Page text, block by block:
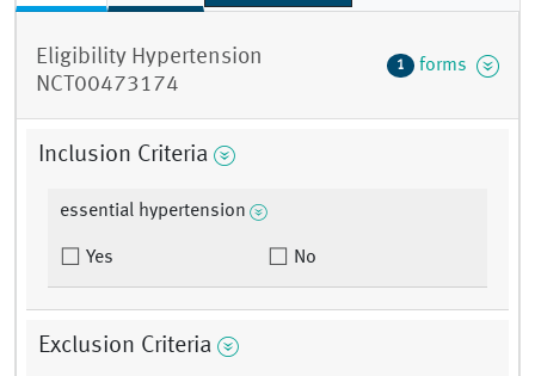
Eligibility Hypertension
NCT00473174
1 forms
Inclusion Criteria
essential hypertension
Yes No
Exclusion Criteria